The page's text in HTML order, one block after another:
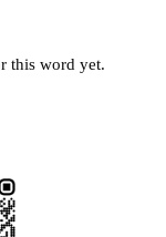
this word yet.